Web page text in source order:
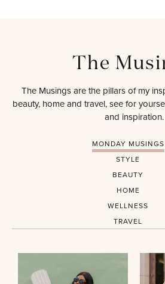
The
The Musings are the pillars of my
beauty, home and travel, see for
and inspiration.
MONDAY MUSINGS
STYLE
BEAUTY
HOME
WELLNESS
TRAVEL